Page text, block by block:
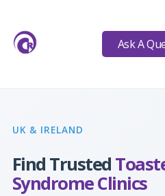
Ask A
UK & IRELAND
Find Trusted
Syndrome Clinics